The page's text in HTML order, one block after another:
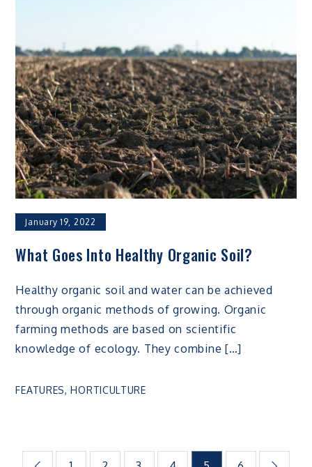
January 19, 2022
What Goes Into Healthy Organic Soil?
Healthy organic soil and water can be achieved
through organic methods of growing. Organic
farming methods are based on scientific
knowledge of ecology. They combine […]
FEATURES,HORTICULTURE